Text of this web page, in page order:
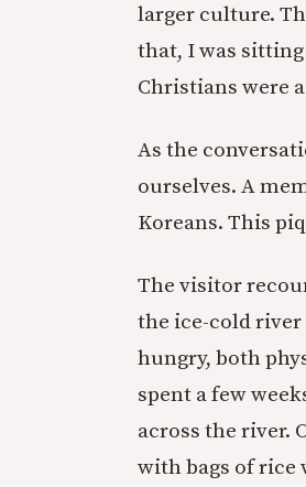
larger culture.
that, I was
Christians were
As the
ourselves. A
Koreans. This
The visitor
the ice-cold
hungry, both
spent a few
across the river.
with bags of rice